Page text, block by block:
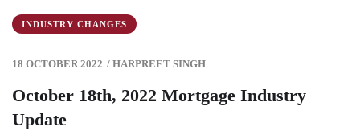
INDUSTRY CHANGES
18 OCTOBER 2022 / HARPREET SINGH
October 18th, 2022 Mortgage Industry
Update